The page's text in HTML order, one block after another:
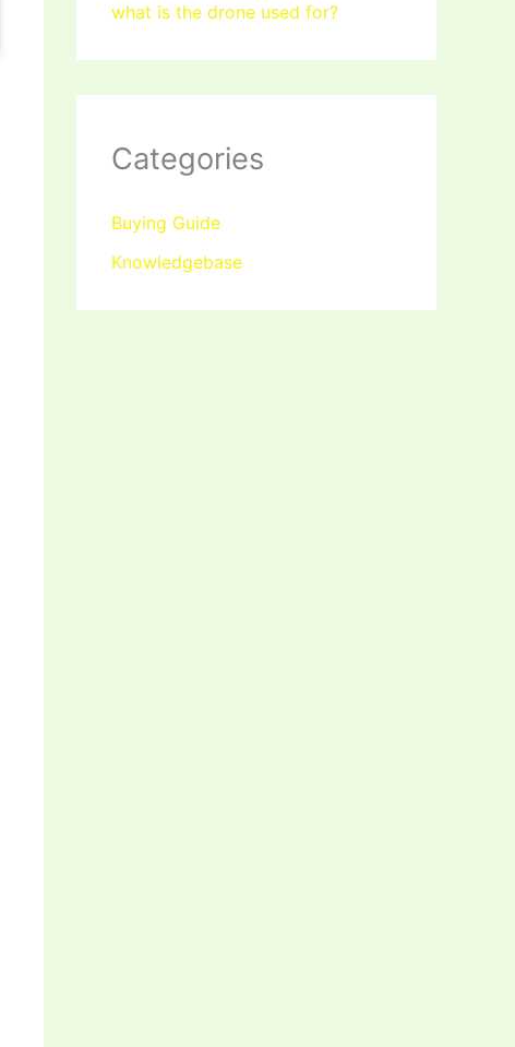
what is the drone used for?
Categories
Buying Guide
Knowledgebase